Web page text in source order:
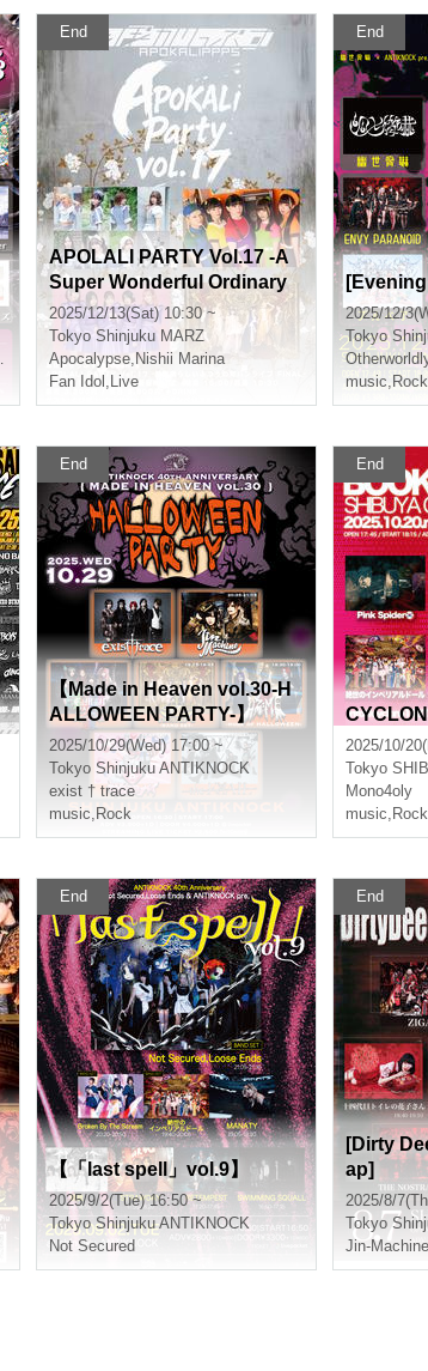
,Obsessed
End
APOLALI PARTY Vol.17 -A
Super Wonderful Ordinary
Band Battle Live FINAL-
2025/12/13(Sat) 10:30 ~
Tokyo Shinjuku MARZ
Apocalypse, Nishii Marina
Fan Idol , Live
End
2025/12/
Tokyo
music, Rock
End
【Made in Heaven vol.30-H
ALLOWEEN PARTY-】
2025/10/29(Wed) 17:00 ~
Tokyo Shinjuku ANTIKNOCK
exist † trace
music, Rock
End
2025/10/
Tokyo
Mono4oly
music, Rock
End
【「last spell」vol.9】
2025/9/2(Tue) 16:50 ~
Tokyo Shinjuku ANTIKNOCK
Not Secured
End
[Dirty
ap]
2025/8/
Tokyo
Jin-Machine